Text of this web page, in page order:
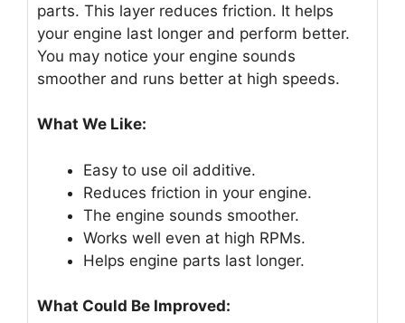
parts. This layer reduces friction. It helps
your engine last longer and perform better.
You may notice your engine sounds
smoother and runs better at high speeds.
What We Like:
Easy to use oil additive.
Reduces friction in your engine.
The engine sounds smoother.
Works well even at high RPMs.
Helps engine parts last longer.
What Could Be Improved: